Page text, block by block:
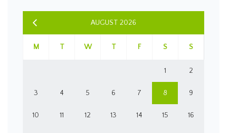
AUGUST 2026
M T W T F S S
1 2
3 4 5 6 7 8 9
10 11 12 13 14 15 16